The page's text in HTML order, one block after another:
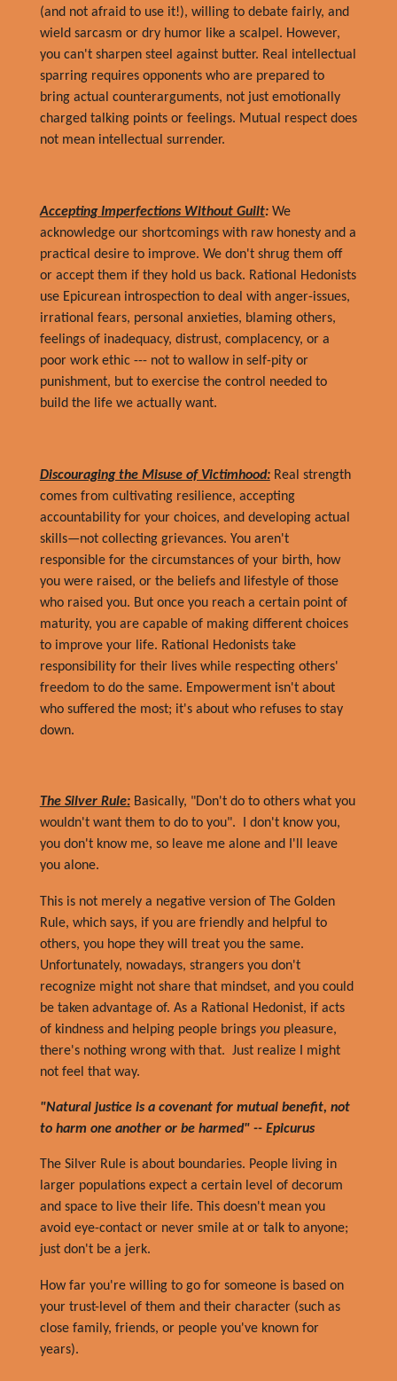
(and not afraid to use it!), willing to debate fairly, and
wield sarcasm or dry humor like a scalpel. However,
you can't sharpen steel against butter. Real intellectual
sparring requires opponents who are prepared to
bring actual counterarguments, not just emotionally
charged talking points or feelings. Mutual respect does
not mean intellectual surrender.
Accepting Imperfections Without Guilt:We
acknowledge our shortcomings with raw honesty and a
practical desire to improve. We don't shrug them off
or accept them if they hold us back. Rational Hedonists
use Epicurean introspection to deal with anger-issues,
irrational fears, personal anxieties, blaming others,
feelings of inadequacy, distrust, complacency, or a
poor work ethic --- not to wallow in self-pity or
punishment, but to exercise the control needed to
build the life we actually want.
Discouraging the Misuse of Victimhood:Real strength
comes from cultivating resilience, accepting
accountability for your choices, and developing actual
skills—not collecting grievances. You aren't
responsible for the circumstances of your birth, how
you were raised, or the beliefs and lifestyle of those
who raised you. But once you reach a certain point of
maturity, you are capable of making different choices
to improve your life. Rational Hedonists take
responsibility for their lives while respecting others'
freedom to do the same. Empowerment isn't about
who suffered the most; it's about who refuses to stay
down.
The Silver Rule:Basically, "Don't do to others what you
wouldn't want them to do to you". I don't know you,
you don't know me, so leave me alone and I'll leave
you alone.
This is not merely a negative version of The Golden
Rule, which says, if you are friendly and helpful to
others, you hope they will treat you the same.
Unfortunately, nowadays, strangers you don't
recognize might not share that mindset, and you could
be taken advantage of. As a Rational Hedonist, if acts
of kindness and helping people brings youpleasure,
there's nothing wrong with that. Just realize I might
not feel that way.
"Natural justice is a covenant for mutual benefit, not
to harm one another or be harmed" -- Epicurus
The Silver Rule is about boundaries. People living in
larger populations expect a certain level of decorum
and space to live their life. This doesn't mean you
avoid eye-contact or never smile at or talk to anyone;
just don't be a jerk.
How far you're willing to go for someone is based on
your trust-level of them and their character (such as
close family, friends, or people you've known for
years).